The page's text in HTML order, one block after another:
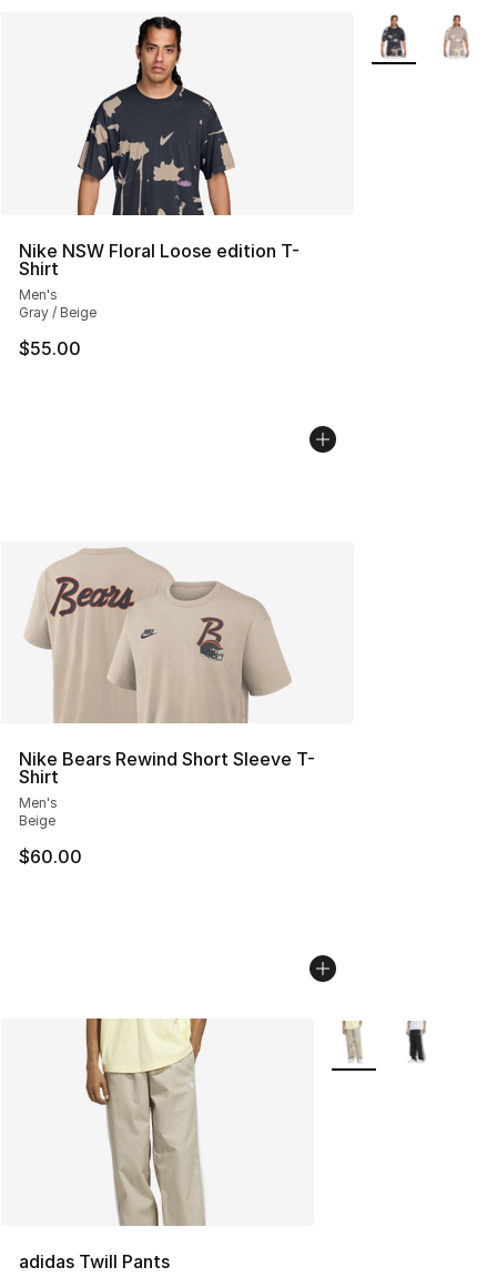
Nike NSW Floral Loose edition T-
Shirt
Men's
Gray / Beige
$55.00
More Colors
Nike Bears Rewind Short Sleeve T-
Shirt
Men's
Beige
$60.00
adidas Twill Pants
More Colors